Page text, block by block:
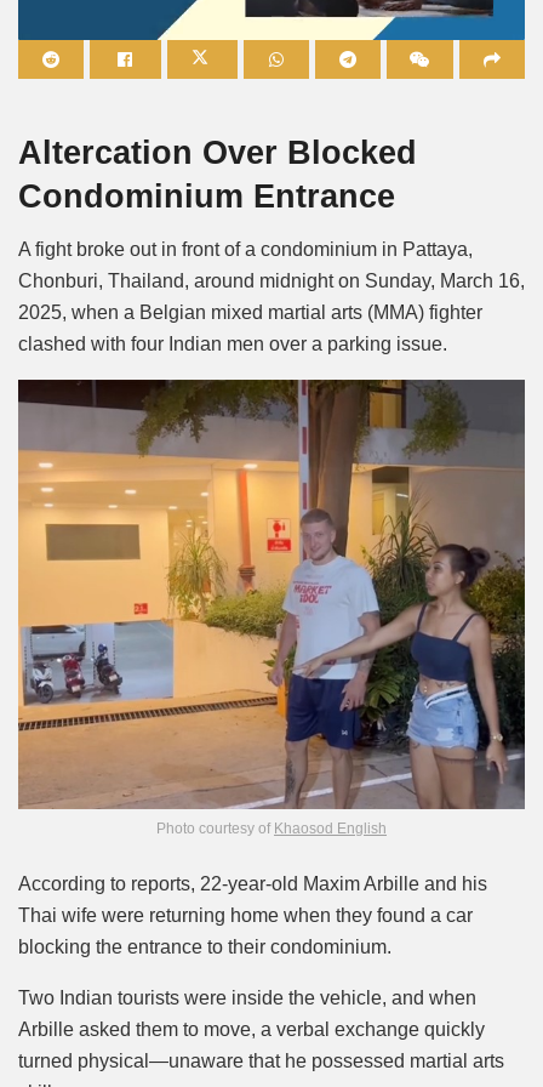
Altercation Over Blocked
Condominium Entrance
A fight broke out in front of a condominium in Pattaya,
Chonburi, Thailand, around midnight on Sunday, March 16,
2025, when a Belgian mixed martial arts (MMA) fighter
clashed with four Indian men over a parking issue.
Photo courtesy of Khaosod English
According to reports, 22-year-old Maxim Arbille and his
Thai wife were returning home when they found a car
blocking the entrance to their condominium.
Two Indian tourists were inside the vehicle, and when
Arbille asked them to move, a verbal exchange quickly
turned physical—unaware that he possessed martial arts